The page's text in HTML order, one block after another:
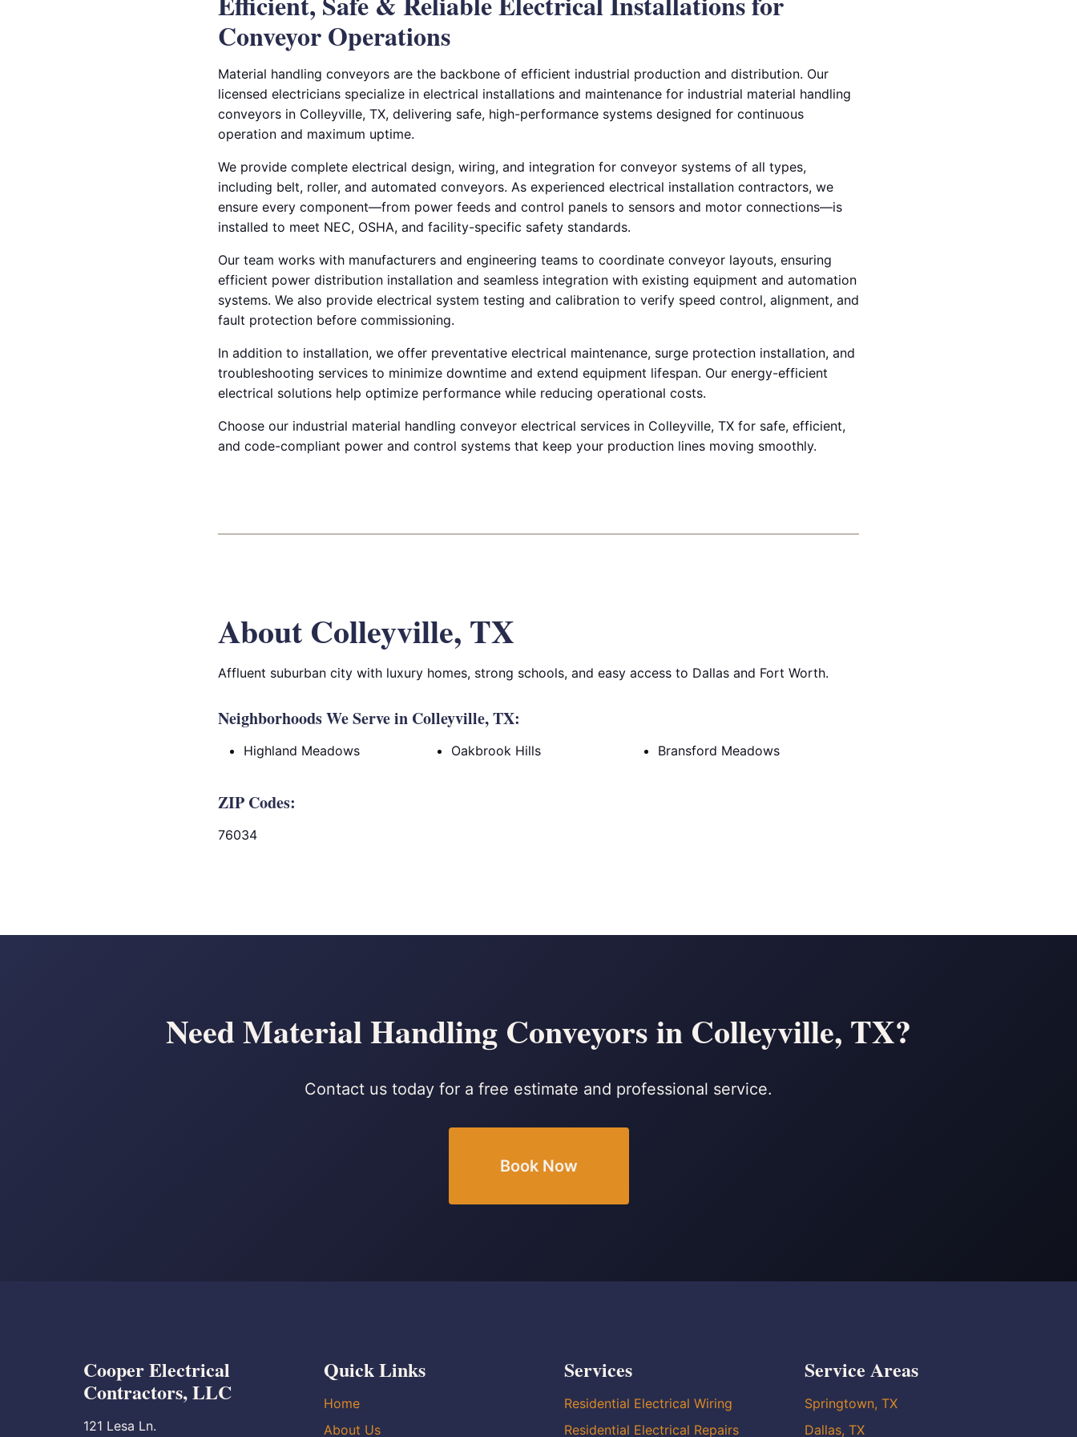
Conveyor Operations
Material handling conveyors are the backbone of efficient industrial production and distribution. Our
licensed electricians specialize in electrical installations and maintenance for industrial material handling
conveyors in Colleyville, TX, delivering safe, high-performance systems designed for continuous
operation and maximum uptime.
We provide complete electrical design, wiring, and integration for conveyor systems of all types,
including belt, roller, and automated conveyors. As experienced electrical installation contractors, we
ensure every component—from power feeds and control panels to sensors and motor connections—is
installed to meet NEC, OSHA, and facility-specific safety standards.
Our team works with manufacturers and engineering teams to coordinate conveyor layouts, ensuring
efficient power distribution installation and seamless integration with existing equipment and automation
systems. We also provide electrical system testing and calibration to verify speed control, alignment, and
fault protection before commissioning.
In addition to installation, we offer preventative electrical maintenance, surge protection installation, and
troubleshooting services to minimize downtime and extend equipment lifespan. Our energy-efficient
electrical solutions help optimize performance while reducing operational costs.
Choose our industrial material handling conveyor electrical services in Colleyville, TX for safe, efficient,
and code-compliant power and control systems that keep your production lines moving smoothly.
About Colleyville, TX
Affluent suburban city with luxury homes, strong schools, and easy access to Dallas and Fort Worth.
Neighborhoods We Serve in Colleyville, TX:
Highland Meadows Oakbrook Hills Bransford Meadows
ZIP Codes:
76034
Need Material Handling Conveyors in Colleyville, TX?
Contact us today for a free estimate and professional service.
Book Now
Cooper Electrical
Contractors, LLC
121 Lesa Ln.
Quick Links
Home
About Us
Services
Residential Electrical Wiring
Residential Electrical Repairs
Service Areas
Springtown, TX
Dallas, TX